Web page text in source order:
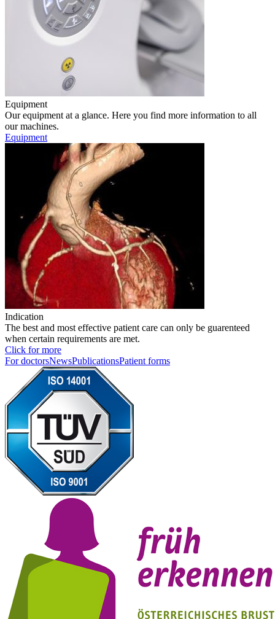
Equipment
Our equipment at a glance. Here you find more information to all
our machines.
Equipment
Indication
The best and most effective patient care can only be guarenteed
when certain requirements are met.
Click for more
For doctorsNewsPublicationsPatient forms